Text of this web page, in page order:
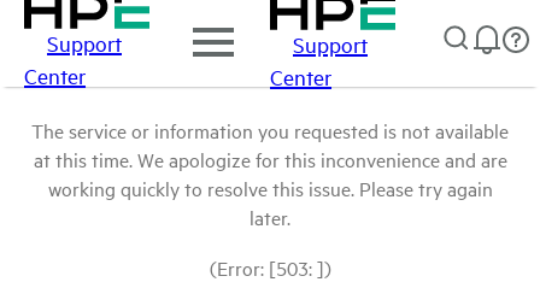
Support
Center
Support
Center
The service or information you requested is not available
at this time. We apologize for this inconvenience and are
working quickly to resolve this issue. Please try again
later.
(Error: [503: ])